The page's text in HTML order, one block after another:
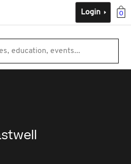
0
Login
education, events...